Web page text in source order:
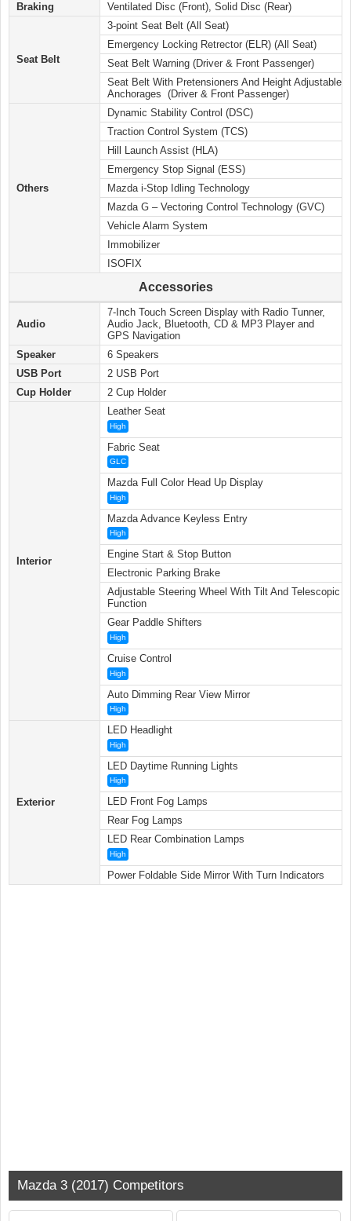
Braking Ventilated Disc (Front), Solid Disc (Rear)
Seat Belt
3-point Seat Belt (All Seat)
Emergency Locking Retrector (ELR) (All Seat)
Seat Belt Warning (Driver & Front Passenger)
Seat Belt With Pretensioners And Height Adjustable
Anchorages (Driver & Front Passenger)
Others
Dynamic Stability Control (DSC)
Traction Control System (TCS)
Hill Launch Assist (HLA)
Emergency Stop Signal (ESS)
Mazda i-Stop Idling Technology
Mazda G – Vectoring Control Technology (GVC)
Vehicle Alarm System
Immobilizer
ISOFIX
Accessories
Audio
7-Inch Touch Screen Display with Radio Tunner,
Audio Jack, Bluetooth, CD & MP3 Player and
GPS Navigation
Speaker
6 Speakers
USB Port
2 USB Port
Cup Holder
2 Cup Holder
Interior
Leather Seat
High
Fabric Seat
GLC
Mazda Full Color Head Up Display
High
Mazda Advance Keyless Entry
High
Engine Start & Stop Button
Electronic Parking Brake
Adjustable Steering Wheel With Tilt And Telescopic
Function
Gear Paddle Shifters
High
Cruise Control
High
Auto Dimming Rear View Mirror
High
Exterior
LED Headlight
High
LED Daytime Running Lights
High
LED Front Fog Lamps
Rear Fog Lamps
LED Rear Combination Lamps
High
Power Foldable Side Mirror With Turn Indicators
Mazda 3 (2017) Competitors